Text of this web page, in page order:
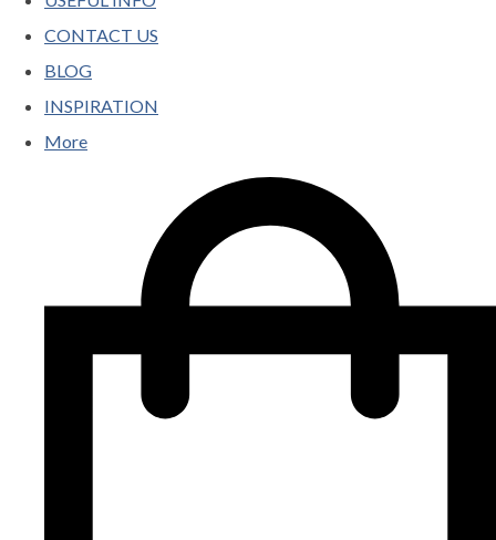
CONTACT US
BLOG
INSPIRATION
More